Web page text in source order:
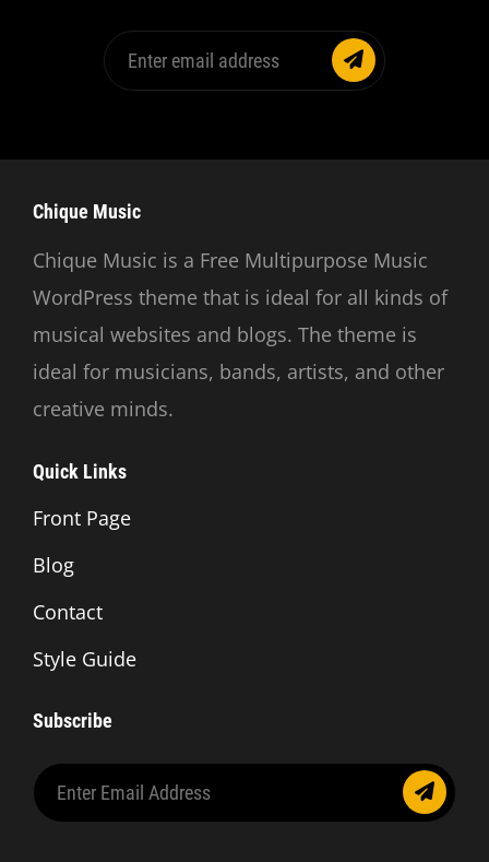
Enter
email
Chique Music
Chique Music is a Free Multipurpose Music
WordPress theme that is ideal for all kinds of
musical websites and blogs. The theme is
ideal for musicians, bands, artists, and other
creative minds.
Quick Links
Front Page
Blog
Contact
Style Guide
Subscribe
Enter
Email